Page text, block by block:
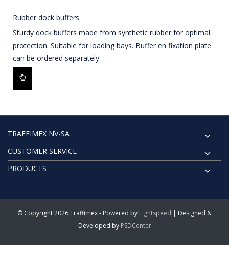
Rubber dock buffers
Sturdy dock buffers made from synthetic rubber for optimal
protection. Suitable for loading bays. Buffer en fixation plate
can be ordered separately.
TRAFFIMEX NV-SA
CUSTOMER SERVICE
PRODUCTS
© Copyright 2026 Traffimex - Powered by Lightspeed | Designed &
Developed by PSDCenter